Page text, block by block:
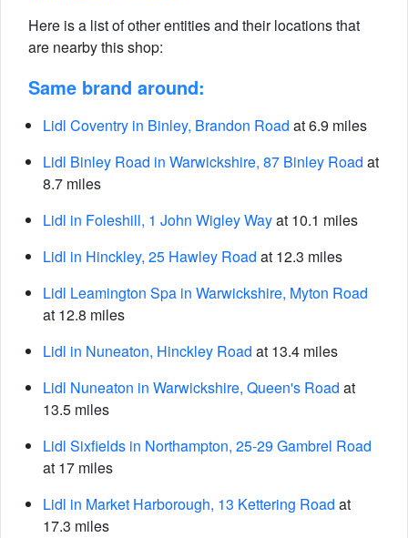
Here is a list of other entities and their locations that
are nearby this shop:
Same brand around:
Lidl Coventry in Binley, Brandon Road at 6.9 miles
Lidl Binley Road in Warwickshire, 87 Binley Road at
8.7 miles
Lidl in Foleshill, 1 John Wigley Wayat 10.1 miles
Lidl in Hinckley, 25 Hawley Road at 12.3 miles
Lidl Leamington Spa in Warwickshire, Myton Road
at 12.8 miles
Lidl in Nuneaton, Hinckley Road at 13.4 miles
Lidl Nuneaton in Warwickshire, Queen's Road at
13.5 miles
Lidl Sixfields in Northampton, 25-29 Gambrel Road
at 17 miles
Lidl in Market Harborough, 13 Kettering Road at
17.3 miles